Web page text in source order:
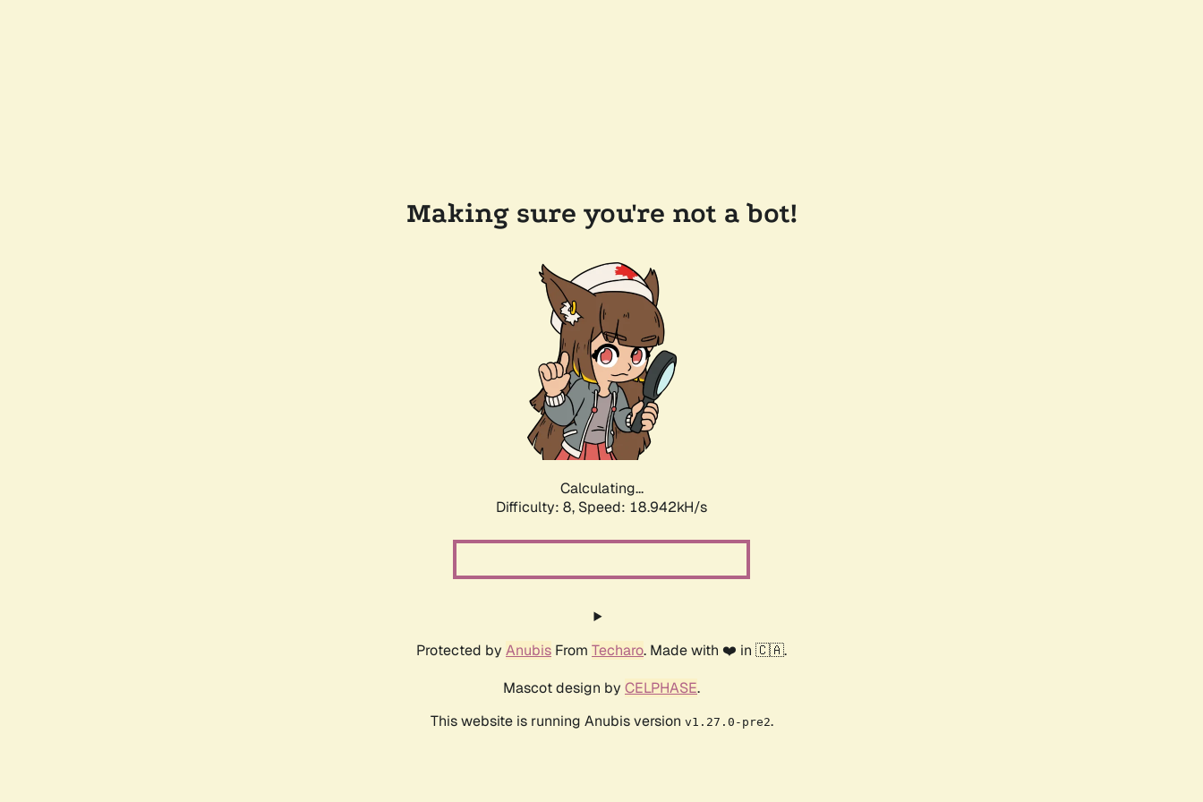
Making sure you're not a bot!
Calculating...
Difficulty: 8, Speed: 18.942kH/s
Protected by Anubis From Techaro. Made with ❤️ in 🇨🇦.
Mascot design by CELPHASE.
This website is running Anubis version v1.27.0-pre2.